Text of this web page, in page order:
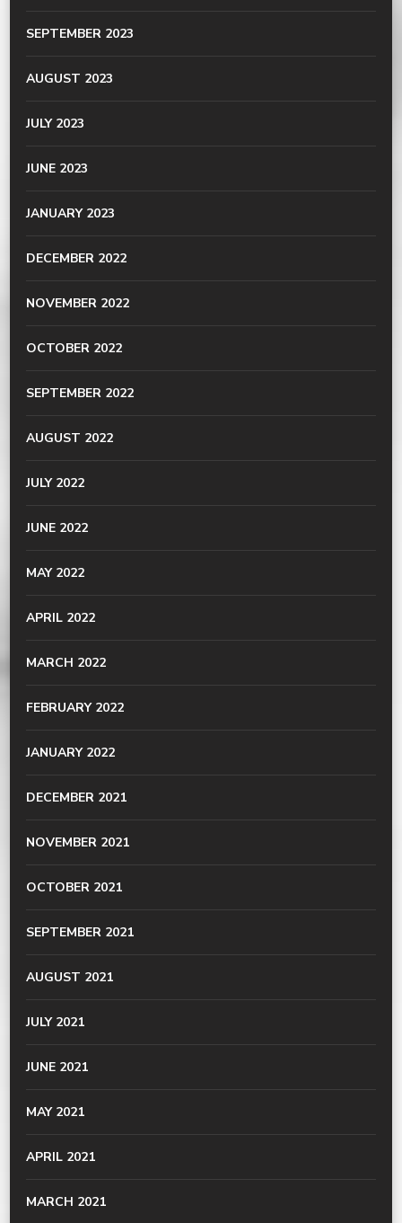
SEPTEMBER 2023
AUGUST 2023
JULY 2023
JUNE 2023
JANUARY 2023
DECEMBER 2022
NOVEMBER 2022
OCTOBER 2022
SEPTEMBER 2022
AUGUST 2022
JULY 2022
JUNE 2022
MAY 2022
APRIL 2022
MARCH 2022
FEBRUARY 2022
JANUARY 2022
DECEMBER 2021
NOVEMBER 2021
OCTOBER 2021
SEPTEMBER 2021
AUGUST 2021
JULY 2021
JUNE 2021
MAY 2021
APRIL 2021
MARCH 2021